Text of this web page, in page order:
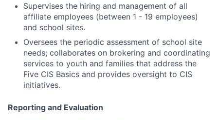
Supervises the hiring and management of all
affiliate employees (between 1 - 19 employees)
and school sites.
Oversees the periodic assessment of school site
needs; collaborates on brokering and coordinating
services to youth and families that address the
Five CIS Basics and provides oversight to CIS
initiatives.
Reporting and Evaluation